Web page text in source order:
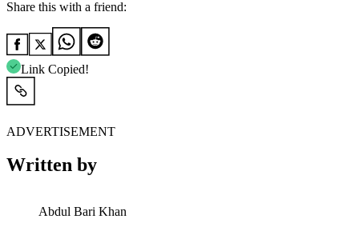
Share this with a friend:
Link Copied!
ADVERTISEMENT
Written by
Abdul Bari Khan